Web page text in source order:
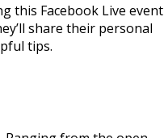
this Facebook Live event
share their personal
tips.